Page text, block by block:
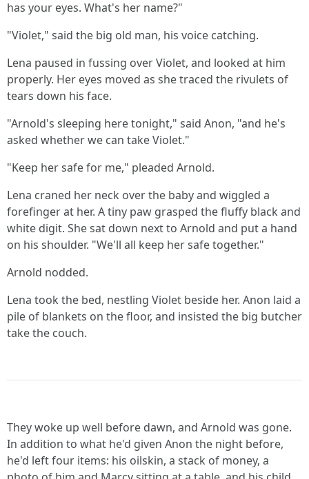
has your eyes. What's her name?"
"Violet," said the big old man, his voice catching.
Lena paused in fussing over Violet, and looked at him
properly. Her eyes moved as she traced the rivulets of
tears down his face.
"Arnold's sleeping here tonight," said Anon, "and he's
asked whether we can take Violet."
"Keep her safe for me," pleaded Arnold.
Lena craned her neck over the baby and wiggled a
forefinger at her. A tiny paw grasped the fluffy black and
white digit. She sat down next to Arnold and put a hand
on his shoulder. "We'll all keep her safe together."
Arnold nodded.
Lena took the bed, nestling Violet beside her. Anon laid a
pile of blankets on the floor, and insisted the big butcher
take the couch.
They woke up well before dawn, and Arnold was gone.
In addition to what he'd given Anon the night before,
he'd left four items: his oilskin, a stack of money, a